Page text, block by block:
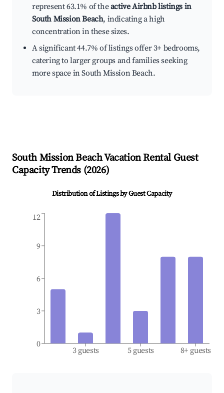
represent 63.1% of theactive Airbnb listings in
South Mission Beach, indicating a high
concentration in these sizes.
A significant 44.7% of listings offer 3+ bedrooms,
catering to larger groups and families seeking
more space in South Mission Beach.
South Mission BeachVacation Rental Guest
Capacity Trends (2026)
Distribution of Listings by Guest Capacity
3 guests 5 guests 8+ guests
0
3
6
9
12